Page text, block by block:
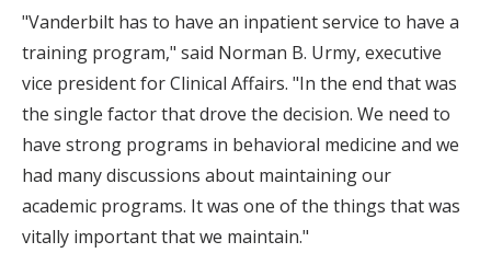
"Vanderbilt has to have an inpatient service to have a
training program," said Norman B. Urmy, executive
vice president for Clinical Affairs. "In the end that was
the single factor that drove the decision. We need to
have strong programs in behavioral medicine and we
had many discussions about maintaining our
academic programs. It was one of the things that was
vitally important that we maintain."